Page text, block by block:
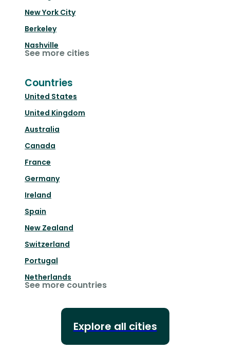
New York City
Berkeley
Nashville
See more cities
Countries
United States
United Kingdom
Australia
Canada
France
Germany
Ireland
Spain
New Zealand
Switzerland
Portugal
Netherlands
See more countries
Explore all cities